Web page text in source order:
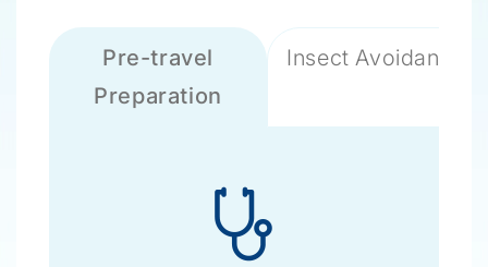
Pre-travel
Preparation
Insect Avoidance